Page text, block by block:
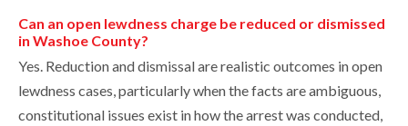
Can an open lewdness charge be reduced or dismissed
in Washoe County?
Yes. Reduction and dismissal are realistic outcomes in open
lewdness cases, particularly when the facts are ambiguous,
constitutional issues exist in how the arrest was conducted,